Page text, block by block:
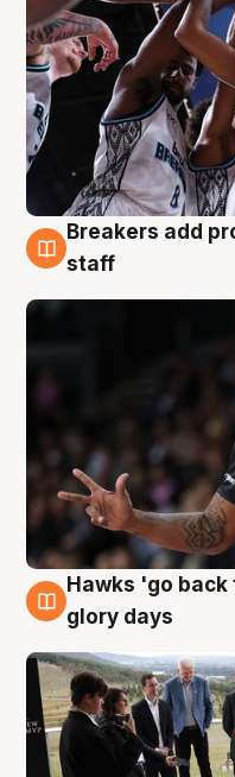
4 Aug
Breakers add
staff
4 Aug
Hawks 'go
glory days